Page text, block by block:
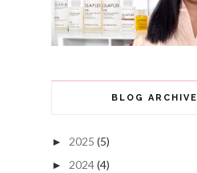
BLOG ARCHIVE
► 2025 (5)
► 2024(4)